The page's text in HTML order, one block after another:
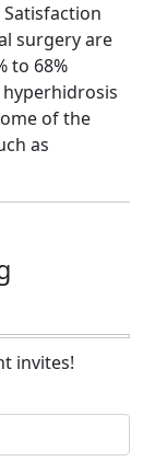
Satisfaction
surgery are
to 68%
of the
as
invites!
are...
Saunas